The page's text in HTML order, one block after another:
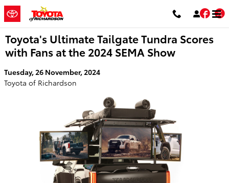
Skip to main content
Toyota's Ultimate Tailgate Tundra Scores
with Fans at the 2024 SEMA Show
Tuesday, 26 November, 2024
Toyota of Richardson